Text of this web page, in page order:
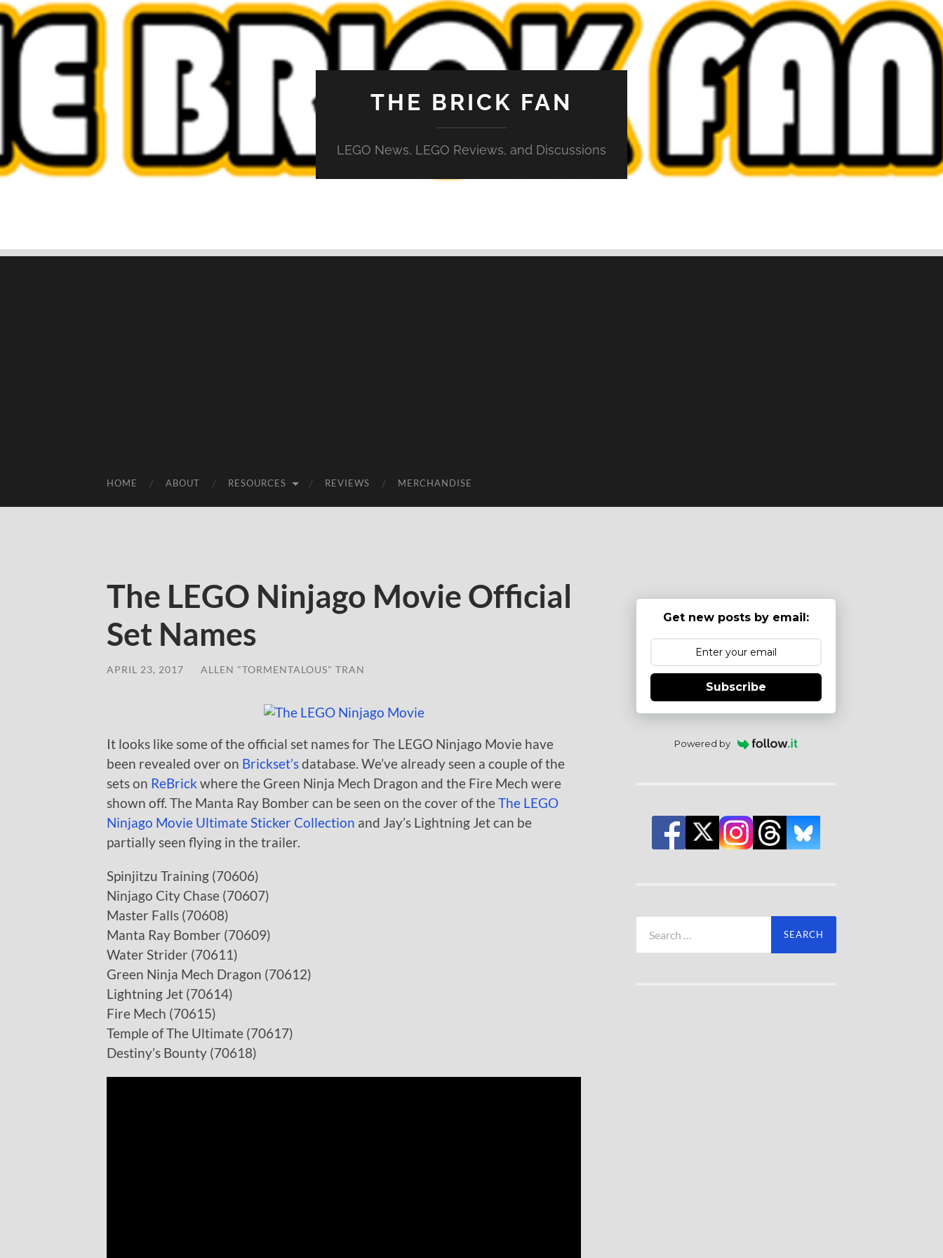
THE BRICK FAN
LEGO News, LEGO Reviews, and Discussions
HOME ABOUT RESOURCES REVIEWS MERCHANDISE
The LEGO Ninjago Movie Official
Set Names
APRIL 23, 2017 ALLEN "TORMENTALOUS" TRAN
It looks like some of the official set names for The LEGO Ninjago Movie have
been revealed over on Brickset’sdatabase. We’ve already seen a couple of the
sets on ReBrick where the Green Ninja Mech Dragon and the Fire Mech were
shown off. The Manta Ray Bomber can be seen on the cover of theThe LEGO
Ninjago Movie Ultimate Sticker Collection and Jay’s Lightning Jet can be
partially seen flying in the trailer.
Spinjitzu Training (70606)
Ninjago City Chase (70607)
Master Falls (70608)
Manta Ray Bomber (70609)
Water Strider (70611)
Green Ninja Mech Dragon (70612)
Lightning Jet (70614)
Fire Mech (70615)
Temple of The Ultimate (70617)
Destiny’s Bounty (70618)
Get new posts by email:
Subscribe
Powered by
for: